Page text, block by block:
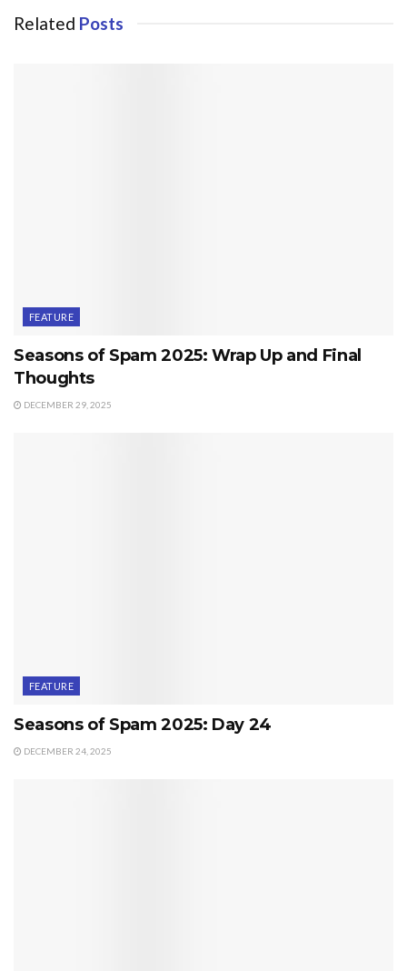
Related Posts
FEATURE
Seasons of Spam 2025: Wrap Up and Final
Thoughts
DECEMBER 29, 2025
FEATURE
Seasons of Spam 2025: Day 24
DECEMBER 24, 2025